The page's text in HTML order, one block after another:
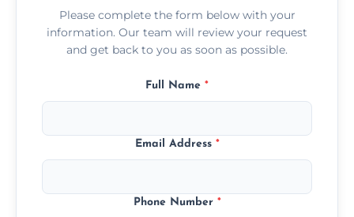
Please complete the form below with your
information. Our team will review your request
and get back to you as soon as possible.
Full Name *
Email Address *
Phone Number *